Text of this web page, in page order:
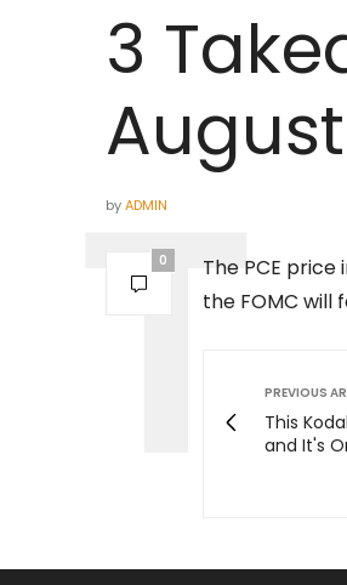
3
byADMIN
0
The PCE
the FOMC will
PREVIOUS
This
and It's